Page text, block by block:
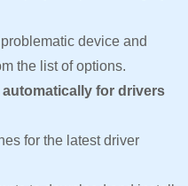
device and
the list of options.
automatically for drivers
for the latest driver